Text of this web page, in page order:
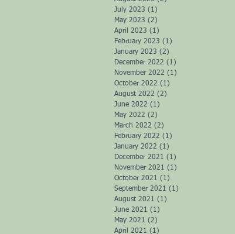
July 2023 (1)
May 2023 (2)
April 2023 (1)
February 2023 (1)
January 2023 (2)
December 2022 (1)
November 2022 (1)
October 2022 (1)
August 2022 (2)
June 2022 (1)
May 2022 (2)
March 2022 (2)
February 2022 (1)
January 2022 (1)
December 2021 (1)
November 2021 (1)
October 2021 (1)
September 2021 (1)
August 2021 (1)
June 2021 (1)
May 2021 (2)
April 2021 (1)